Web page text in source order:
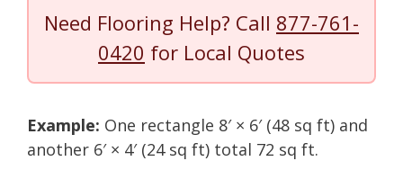
Need Flooring Help? Call 877-761-
0420 for Local Quotes
Example: One rectangle 8′ × 6′ (48 sq ft) and
another 6′ × 4′ (24 sq ft) total 72 sq ft.